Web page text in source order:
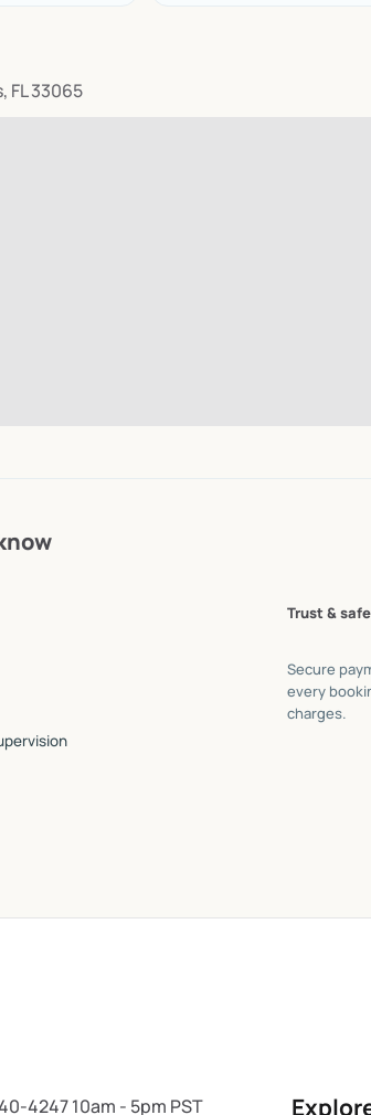
FL 33065
Trust &
Secure
every
charges.
4247 10am - 5pm PST